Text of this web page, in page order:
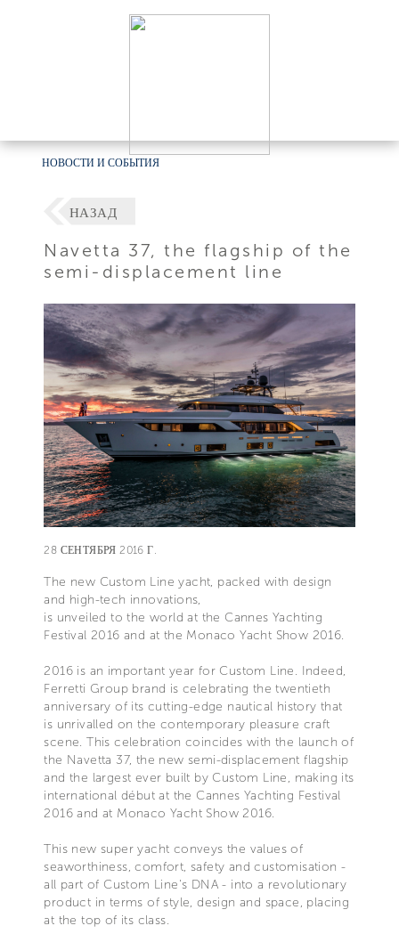
НОВОСТИ И СОБЫТИЯ
НАЗАД
Navetta 37, the flagship of the
semi-displacement line
28 СЕНТЯБРЯ 2016 Г.
The new Custom Line yacht, packed with design
and high-tech innovations,
is unveiled to the world at the Cannes Yachting
Festival 2016 and at the Monaco Yacht Show 2016.
2016 is an important year for Custom Line. Indeed,
Ferretti Group brand is celebrating the twentieth
anniversary of its cutting-edge nautical history that
is unrivalled on the contemporary pleasure craft
scene. This celebration coincides with the launch of
the Navetta 37, the new semi-displacement flagship
and the largest ever built by Custom Line, making its
international début at the Cannes Yachting Festival
2016 and at Monaco Yacht Show 2016.
This new super yacht conveys the values of
seaworthiness, comfort, safety and customisation -
all part of Custom Line's DNA - into a revolutionary
product in terms of style, design and space, placing
at the top of its class.